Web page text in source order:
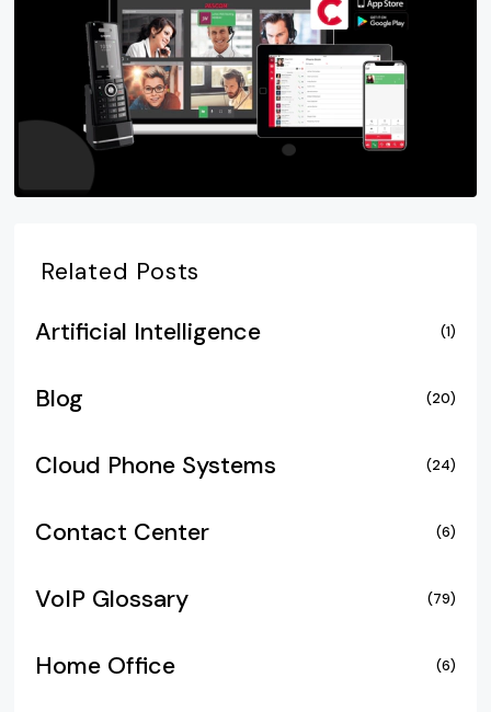
Related Posts
Artificial Intelligence
(1)
Blog (20)
Cloud Phone Systems (24)
Contact Center (6)
VoIP Glossary (79)
Home Office (6)